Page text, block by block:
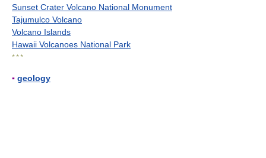
Sunset Crater Volcano National Monument
Tajumulco Volcano
Volcano Islands
Hawaii Volcanoes National Park
* * *
▪ geology